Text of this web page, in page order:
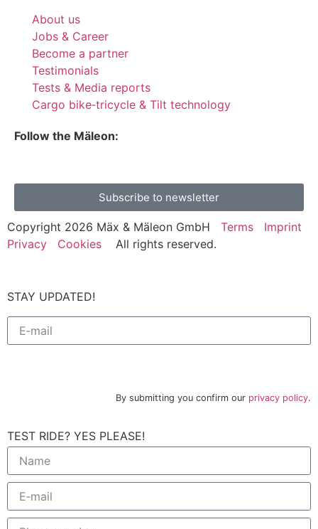
About us
Jobs & Career
Become a partner
Testimonials
Tests & Media reports
Cargo bike‑tricycle & Tilt technology
Follow the Mäleon:
Subscribe to newsletter
Copyright 2026 Mäx & Mäleon GmbH Terms
Imprint
Privacy
Cookies All rights reserved.
STAY UPDATED!
By submitting you confirm our privacy policy.
TEST RIDE? YES PLEASE!